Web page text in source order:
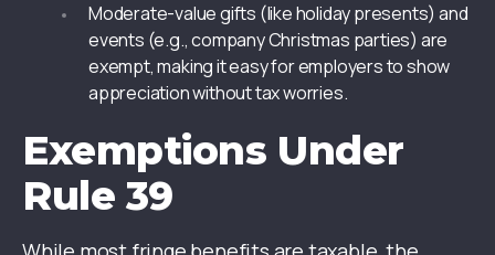
Moderate-value gifts (like holiday presents) and
events (e.g., company Christmas parties) are
exempt, making it easy for employers to show
appreciation without tax worries.
Exemptions Under
Rule 39